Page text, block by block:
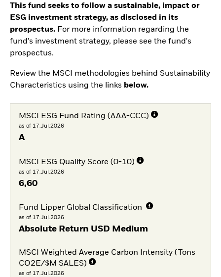
This fund seeks to follow a sustainable, impact or
ESG investment strategy, as disclosed in its
prospectus. For more information regarding the
fund's investment strategy, please see the fund's
prospectus.
Review the MSCI methodologies behind Sustainability
Characteristics using the links below.
MSCI ESG Fund Rating (AAA-CCC)
as of 17.Jul.2026
A
MSCI ESG Quality Score (0-10)
as of 17.Jul.2026
6,60
Fund Lipper Global Classification
as of 17.Jul.2026
Absolute Return USD Medium
MSCI Weighted Average Carbon Intensity (Tons
CO2E/$M SALES)
as of 17.Jul.2026